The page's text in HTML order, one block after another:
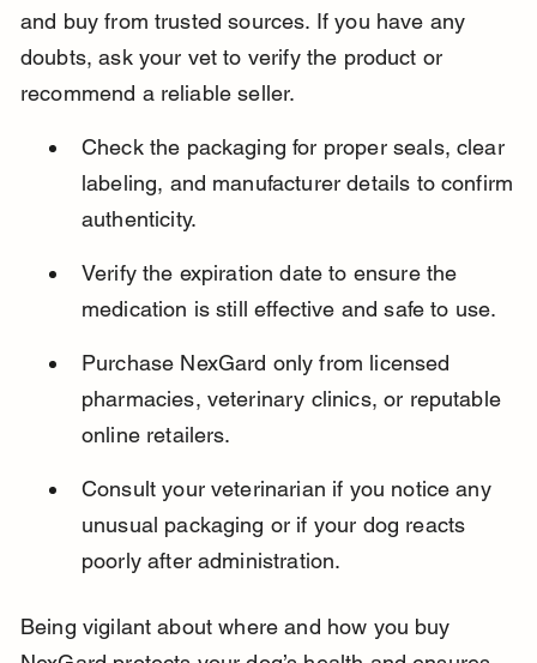
and buy from trusted sources. If you have any
doubts, ask your vet to verify the product or
recommend a reliable seller.
Check the packaging for proper seals, clear
labeling, and manufacturer details to confirm
authenticity.
Verify the expiration date to ensure the
medication is still effective and safe to use.
Purchase NexGard only from licensed
pharmacies, veterinary clinics, or reputable
online retailers.
Consult your veterinarian if you notice any
unusual packaging or if your dog reacts
poorly after administration.
Being vigilant about where and how you buy